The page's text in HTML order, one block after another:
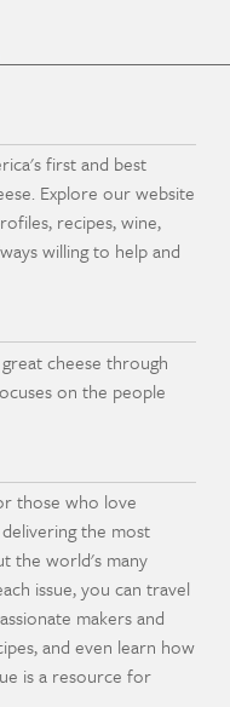
first and best
Explore our website
recipes, wine,
willing to help and
cheese through
on the people
those who love
the most
the world's many
issue, you can travel
makers and
and even learn how
is a resource for